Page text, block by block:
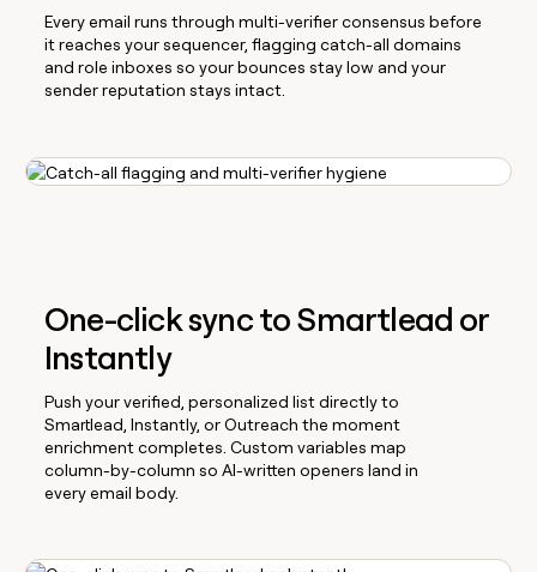
Every email runs through multi-verifier consensus before
it reaches your sequencer, flagging catch-all domains
and role inboxes so your bounces stay low and your
sender reputation stays intact.
One-click sync to Smartlead or
Instantly
Push your verified, personalized list directly to
Smartlead, Instantly, or Outreach the moment
enrichment completes. Custom variables map
column-by-column so AI-written openers land in
every email body.